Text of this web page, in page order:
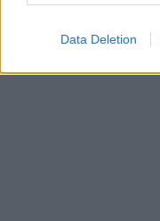
Data Deletion